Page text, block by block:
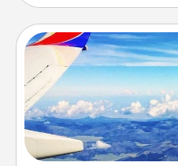
Air
Keep an eye on your
throughout the year
example) and surprise